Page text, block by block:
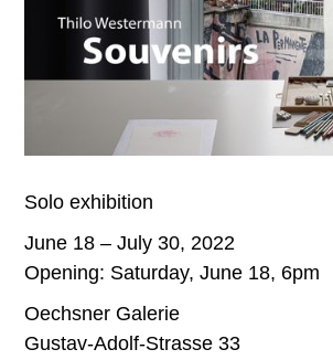
Solo exhibition
June 18 – July 30, 2022
Opening: Saturday, June 18, 6pm
Oechsner Galerie
Gustav-Adolf-Strasse 33